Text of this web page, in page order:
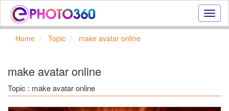
photo
Home Topic make avatar online
make avatar online
Topic : make avatar online